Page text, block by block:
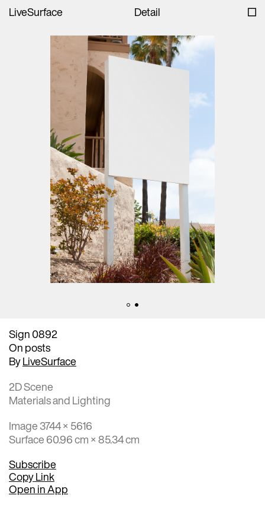
LiveSurface Detail
Sign 0892
On posts
ByLiveSurface
2D Scene
Materials and Lighting
Image 3744 × 5616
Surface 60.96 cm × 85.34 cm
Subscribe
Copy Link
Open in App